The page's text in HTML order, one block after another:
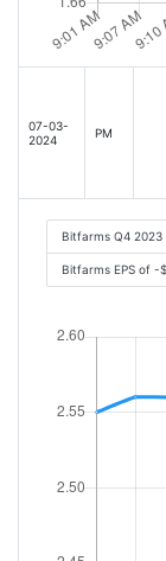
07-03-
2024
PM
Bitfarms Q4 2023
Bitfarms EPS of -